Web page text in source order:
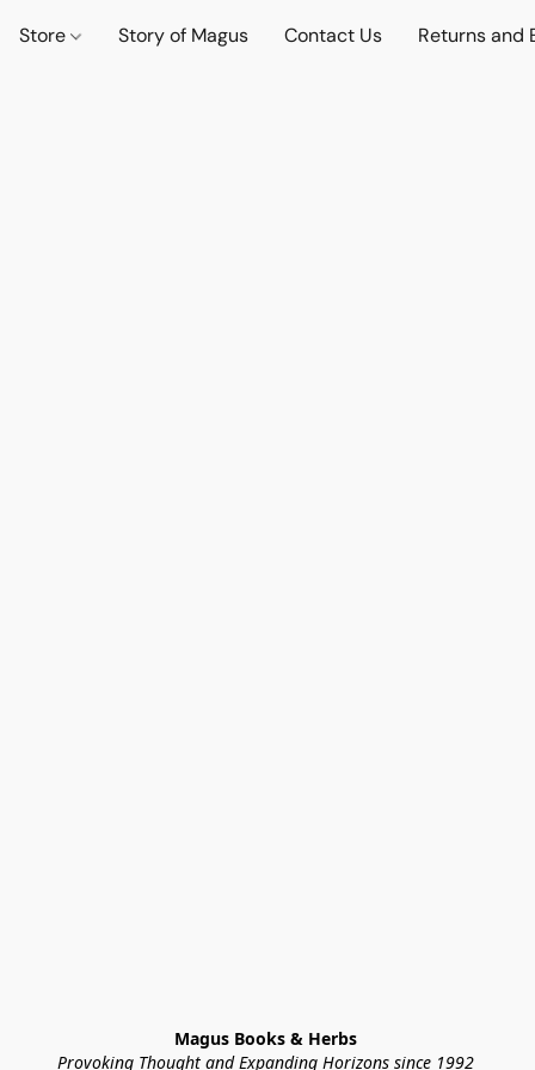
Store Story of Magus Contact Us Returns and
Magus Books & Herbs
Provoking Thought and Expanding Horizons since 1992